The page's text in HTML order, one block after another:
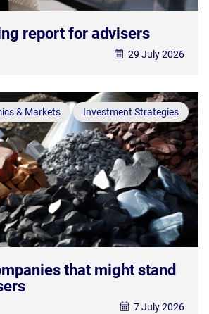
report for advisers
29 July 2026
& Markets Investment Strategies
that might stand
7 July 2026